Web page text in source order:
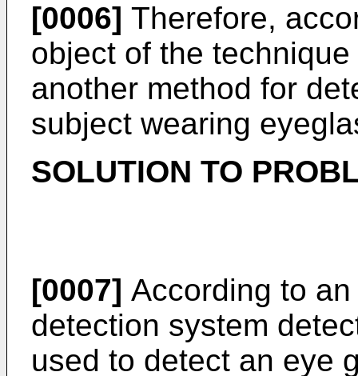
[0006] Therefore,
object of the
another method for
subject wearing
SOLUTION TO
[0007] According to
detection system
used to detect an eye